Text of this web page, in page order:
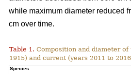
while maximum diameter reduced
cm over time.
Table 1. Composition and diameter
1915) and current (years 2011 to
Species